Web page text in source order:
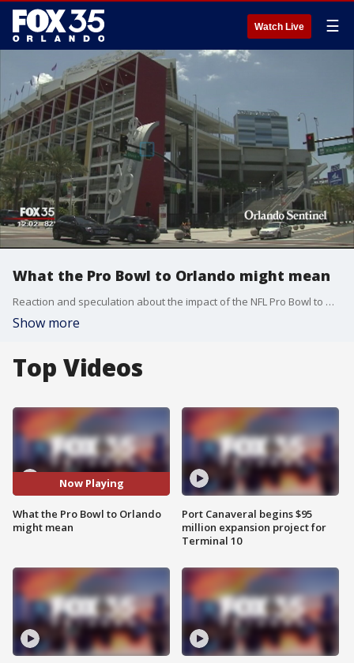
Watch Live ☰
What the Pro Bowl to Orlando might mean
Reaction and speculation about the impact of the NFL Pro Bowl to Orlando.
Show more
Top Videos
Now Playing
What the Pro Bowl to Orlando
might mean
Port Canaveral begins $95
million expansion project for
Terminal 10